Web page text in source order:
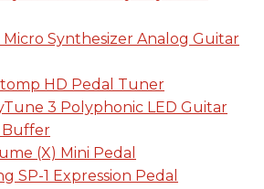
Synthesizer Analog Guitar
HD Pedal Tuner
3 Polyphonic LED Guitar
Buffer
(X) Mini Pedal
SP-1 Expression Pedal